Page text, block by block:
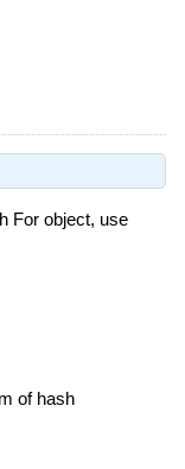
For object, use
of hash